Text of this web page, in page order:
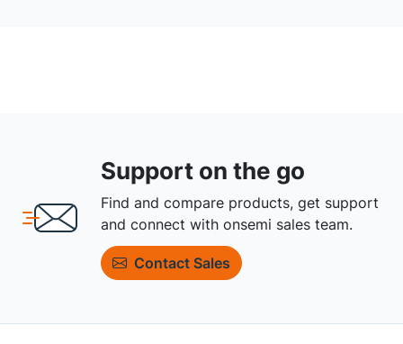
Support on the go
Find and compare products, get support
and connect with onsemi sales team.
Contact Sales